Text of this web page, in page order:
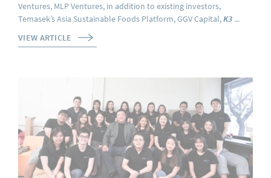
Ventures, MLP Ventures, in addition to existing investors,
Temasek’s Asia Sustainable Foods Platform, GGV Capital,K3 ...
VIEW ARTICLE